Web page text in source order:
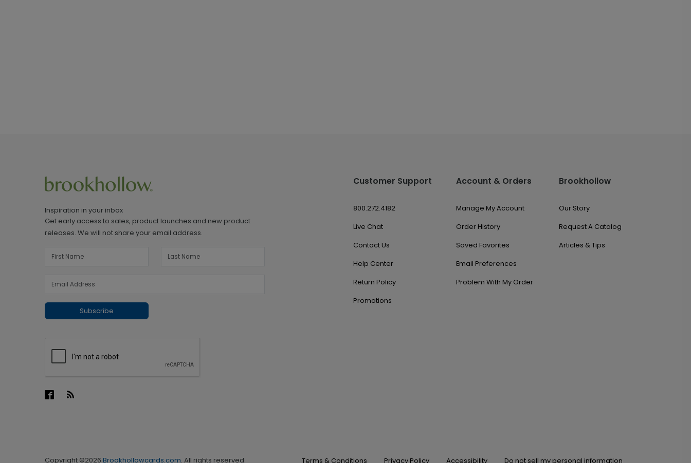
Inspiration in your inbox
Get early access to sales, product launches and new product
releases. We will not share your email address.
Subscribe
Customer Support
800.272.4182
Live Chat
Contact Us
Help Center
Return Policy
Promotions
Account & Orders
Manage My Account
Order History
Saved Favorites
Email Preferences
Problem With My Order
Brookhollow
Our Story
Request A Catalog
Articles & Tips
Copyright ©2026 Brookhollowcards.com. All rights reserved. Terms & Conditions Privacy Policy Accessibility Do not sell my personal information